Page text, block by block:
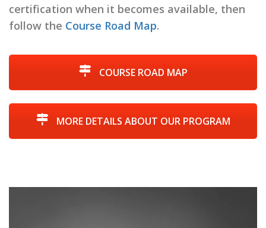
certification when it becomes available, then
follow the Course Road Map.
COURSE ROAD MAP
MORE DETAILS ABOUT OUR PROGRAM